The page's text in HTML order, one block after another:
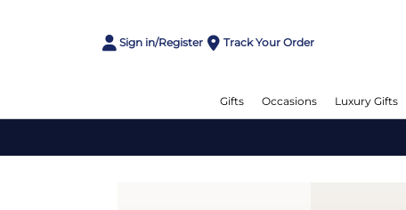
Sign in/Register Track Your Order
Gifts Occasions Luxury Gifts